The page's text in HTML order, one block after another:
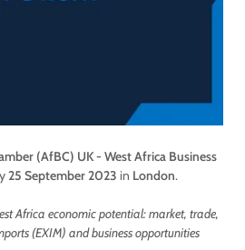
(AfBC) UK - West Africa Business
25 September 2023 in London.
Africa economic potential: market, trade,
(EXIM) and business opportunities